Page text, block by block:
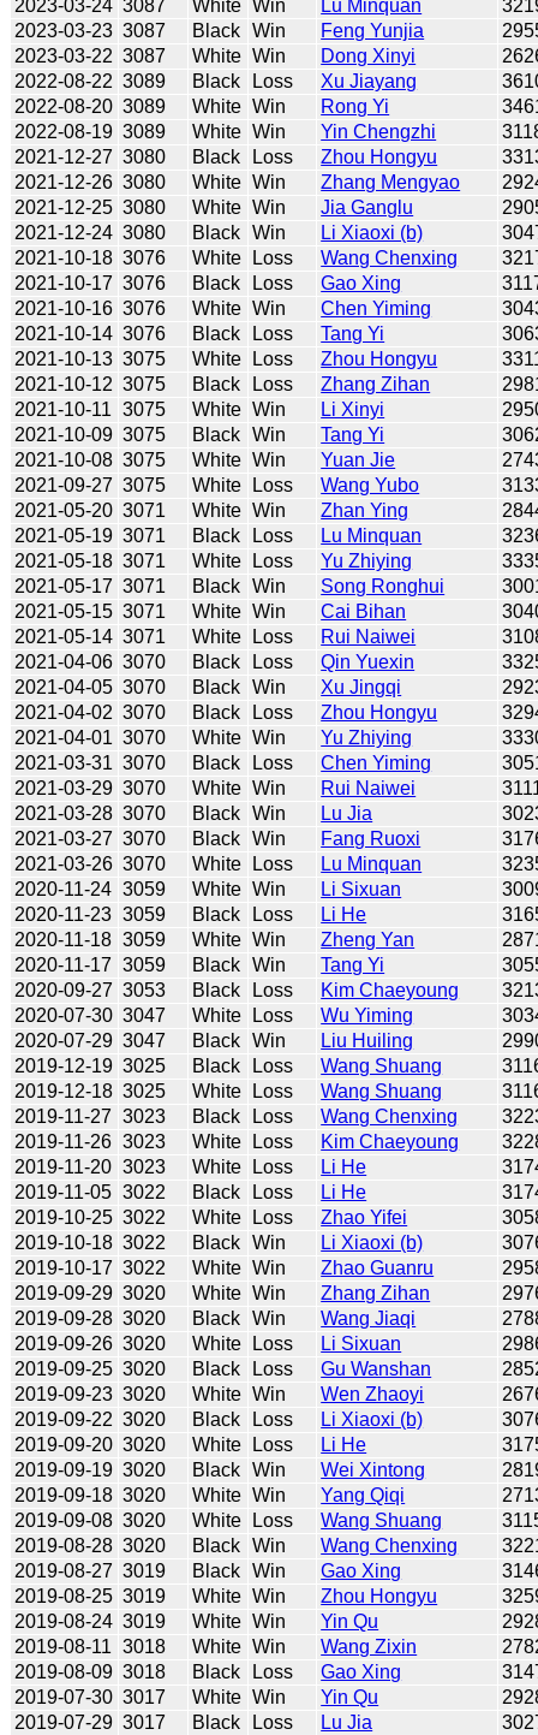
2023-03-24 3087 White Win Lu Minquan
2023-03-23 3087 Black Win Feng Yunjia
2023-03-22 3087 White Win Dong Xinyi
2022-08-22 3089 Black Loss Xu Jiayang
2022-08-20 3089 White Win Rong Yi
2022-08-19 3089 White Win Yin Chengzhi
2021-12-27 3080 Black Loss Zhou Hongyu
2021-12-26 3080 White Win Zhang Mengyao
2021-12-25 3080 White Win Jia Ganglu
2021-12-24 3080 Black Win Li Xiaoxi (b)
2021-10-18 3076 White Loss Wang Chenxing
2021-10-17 3076 Black Loss Gao Xing
2021-10-16 3076 White Win Chen Yiming
2021-10-14 3076 Black Loss Tang Yi
2021-10-13 3075 White Loss Zhou Hongyu
2021-10-12 3075 Black Loss Zhang Zihan
2021-10-11 3075 White Win Li Xinyi
2021-10-09 3075 Black Win Tang Yi
2021-10-08 3075 White Win Yuan Jie
2021-09-27 3075 White Loss Wang Yubo
2021-05-20 3071 White Win Zhan Ying
2021-05-19 3071 Black Loss Lu Minquan
2021-05-18 3071 White Loss Yu Zhiying
2021-05-17 3071 Black Win Song Ronghui
2021-05-15 3071 White Win Cai Bihan
2021-05-14 3071 White Loss Rui Naiwei
2021-04-06 3070 Black Loss Qin Yuexin
2021-04-05 3070 Black Win Xu Jingqi
2021-04-02 3070 Black Loss Zhou Hongyu
2021-04-01 3070 White Win Yu Zhiying
2021-03-31 3070 Black Loss Chen Yiming
2021-03-29 3070 White Win Rui Naiwei
2021-03-28 3070 Black Win Lu Jia
2021-03-27 3070 Black Win Fang Ruoxi
2021-03-26 3070 White Loss Lu Minquan
2020-11-24 3059 White Win Li Sixuan
2020-11-23 3059 Black Loss Li He
2020-11-18 3059 White Win Zheng Yan
2020-11-17 3059 Black Win Tang Yi
2020-09-27 3053 Black Loss Kim Chaeyoung
2020-07-30 3047 White Loss Wu Yiming
2020-07-29 3047 Black Win Liu Huiling
2019-12-19 3025 Black Loss Wang Shuang
2019-12-18 3025 White Loss Wang Shuang
2019-11-27 3023 Black Loss Wang Chenxing
2019-11-26 3023 White Loss Kim Chaeyoung
2019-11-20 3023 White Loss Li He
2019-11-05 3022 Black Loss Li He
2019-10-25 3022 White Loss Zhao Yifei
2019-10-18 3022 Black Win Li Xiaoxi (b)
2019-10-17 3022 White Win Zhao Guanru
2019-09-29 3020 White Win Zhang Zihan
2019-09-28 3020 Black Win Wang Jiaqi
2019-09-26 3020 White Loss Li Sixuan
2019-09-25 3020 Black Loss Gu Wanshan
2019-09-23 3020 White Win Wen Zhaoyi
2019-09-22 3020 Black Loss Li Xiaoxi (b)
2019-09-20 3020 White Loss Li He
2019-09-19 3020 Black Win Wei Xintong
2019-09-18 3020 White Win Yang Qiqi
2019-09-08 3020 White Loss Wang Shuang
2019-08-28 3020 Black Win Wang Chenxing
2019-08-27 3019 Black Win Gao Xing
2019-08-25 3019 White Win Zhou Hongyu
2019-08-24 3019 White Win Yin Qu
2019-08-11 3018 White Win Wang Zixin
2019-08-09 3018 Black Loss Gao Xing
2019-07-30 3017 White Win Yin Qu
2019-07-29 3017 Black Loss Lu Jia